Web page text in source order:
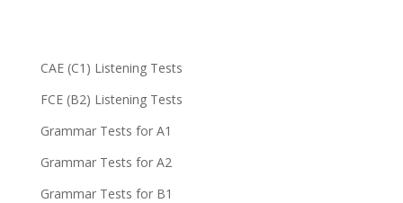
CAE (C1) Listening Tests
FCE (B2) Listening Tests
Grammar Tests for A1
Grammar Tests for A2
Grammar Tests for B1